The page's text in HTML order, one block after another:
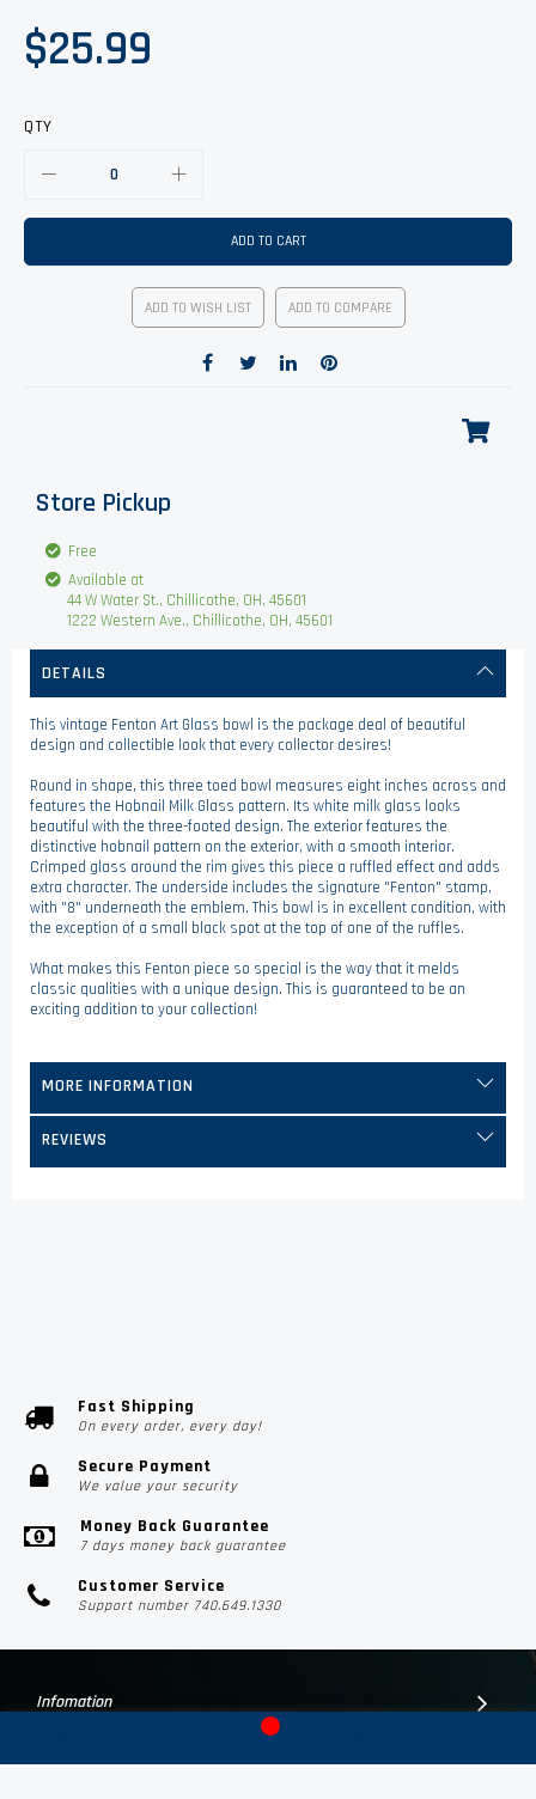
$25.99
QTY
ADD TO CART
ADD TO WISH LIST ADD TO COMPARE
Store Pickup
Free
Available at
44 W Water St., Chillicothe, OH, 45601
1222 Western Ave., Chillicothe, OH, 45601
DETAILS
This vintage Fenton Art Glass bowl is the package deal of beautiful
design and collectible look that every collector desires!
Round in shape, this three toed bowl measures eight inches across and
features the Hobnail Milk Glass pattern. Its white milk glass looks
beautiful with the three-footed design. The exterior features the
distinctive hobnail pattern on the exterior, with a smooth interior.
Crimped glass around the rim gives this piece a ruffled effect and adds
extra character. The underside includes the signature "Fenton" stamp,
with "8" underneath the emblem. This bowl is in excellent condition, with
the exception of a small black spot at the top of one of the ruffles.
What makes this Fenton piece so special is the way that it melds
classic qualities with a unique design. This is guaranteed to be an
exciting addition to your collection!
MORE INFORMATION
REVIEWS
Fast Shipping
On every order, every day!
Secure Payment
We value your security
Money Back Guarantee
7 days money back guarantee
Customer Service
Support number 740.649.1330
Infomation